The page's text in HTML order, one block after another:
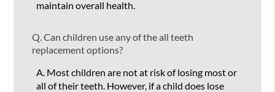
maintain overall health.
Q. Can children use any of the all teeth
replacement options?
A. Most children are not at risk of losing most or
all of their teeth. However, if a child does lose